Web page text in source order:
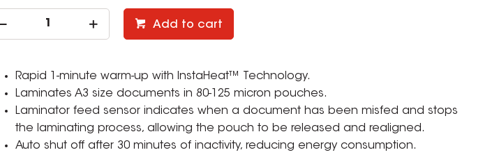
Add to cart
Rapid 1-minute warm-up with InstaHeat™ Technology.
Laminates A3 size documents in 80-125 micron pouches.
Laminator feed sensor indicates when a document has been misfed and stops
the laminating process, allowing the pouch to be released and realigned.
Auto shut off after 30 minutes of inactivity, reducing energy consumption.